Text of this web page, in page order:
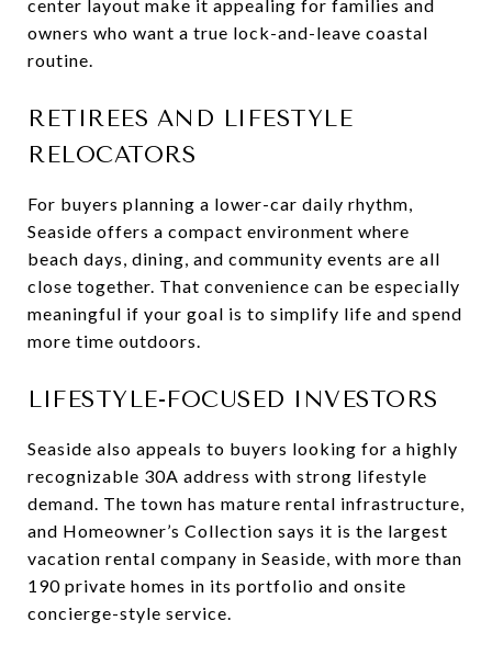
center layout make it appealing for families and
owners who want a true lock-and-leave coastal
routine.
RETIREES AND LIFESTYLE
RELOCATORS
For buyers planning a lower-car daily rhythm,
Seaside offers a compact environment where
beach days, dining, and community events are all
close together. That convenience can be especially
meaningful if your goal is to simplify life and spend
more time outdoors.
LIFESTYLE-FOCUSED INVESTORS
Seaside also appeals to buyers looking for a highly
recognizable 30A address with strong lifestyle
demand. The town has mature rental infrastructure,
and Homeowner’s Collection says it is the largest
vacation rental company in Seaside, with more than
190 private homes in its portfolio and onsite
concierge-style service.